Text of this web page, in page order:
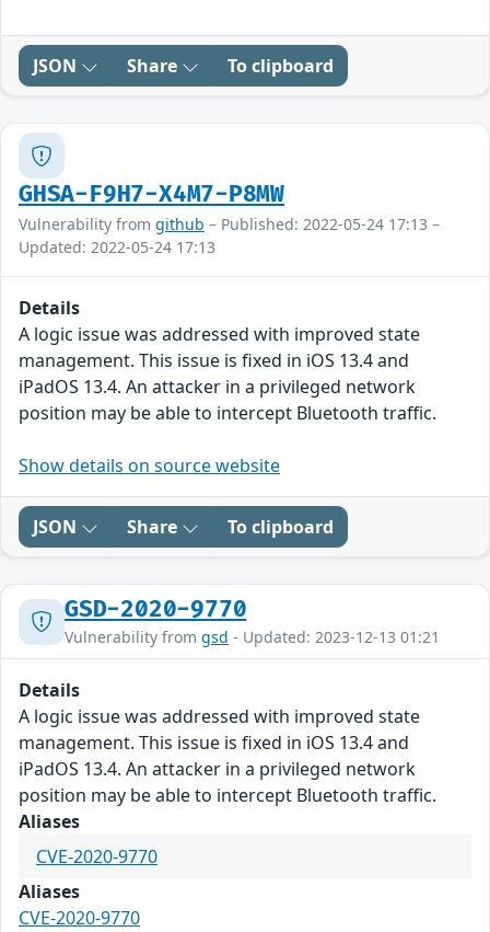
JSON Share To clipboard
GHSA-F9H7-X4M7-P8MW
Vulnerability from github – Published: 2022-05-24 17:13 –
Updated: 2022-05-24 17:13
Details
A logic issue was addressed with improved state
management. This issue is fixed in iOS 13.4 and
iPadOS 13.4. An attacker in a privileged network
position may be able to intercept Bluetooth traffic.
Show details on source website
JSON Share To clipboard
GSD-2020-9770
Vulnerability from gsd - Updated: 2023-12-13 01:21
Details
A logic issue was addressed with improved state
management. This issue is fixed in iOS 13.4 and
iPadOS 13.4. An attacker in a privileged network
position may be able to intercept Bluetooth traffic.
Aliases
CVE-2020-9770
Aliases
CVE-2020-9770